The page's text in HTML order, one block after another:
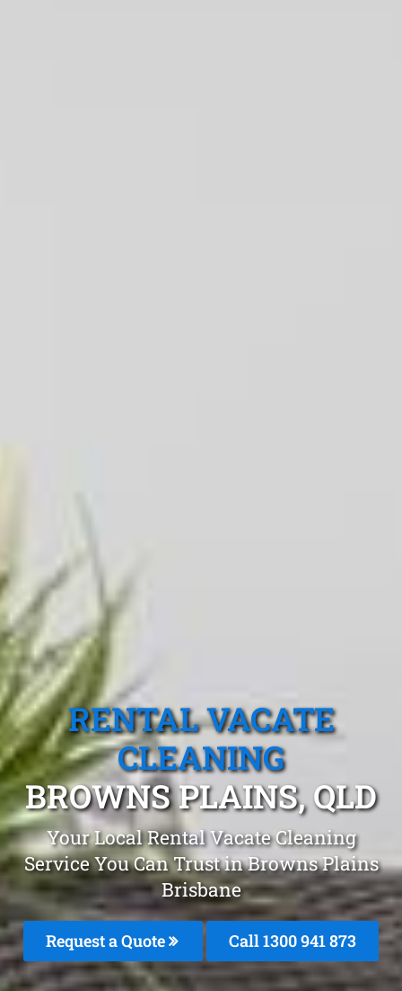
RENTAL VACATE
CLEANING
BROWNS PLAINS, QLD
Your Local Rental Vacate Cleaning
Service You Can Trust in Browns Plains
Brisbane
Request a Quote Call 1300 941 873